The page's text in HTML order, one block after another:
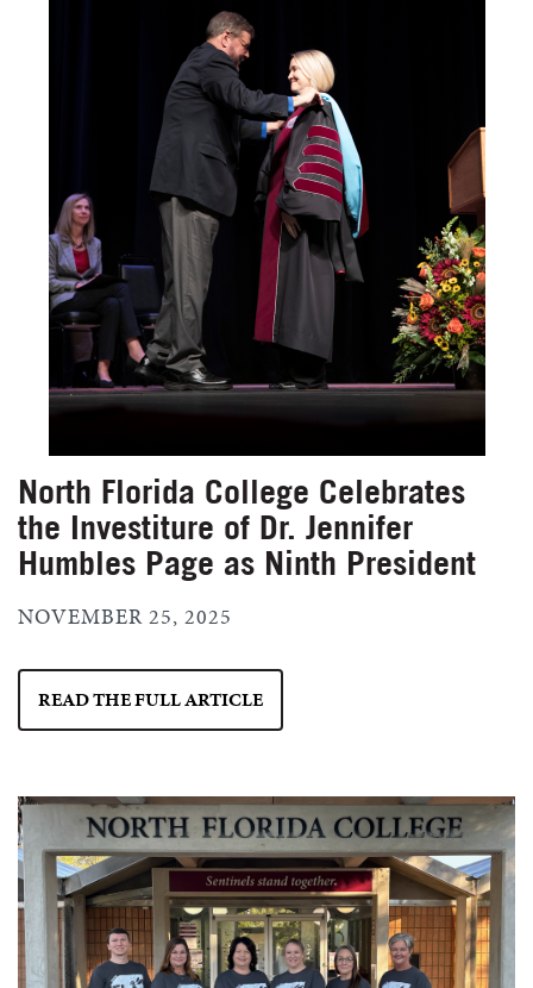
North Florida College Celebrates
the Investiture of Dr. Jennifer
Humbles Page as Ninth President
NOVEMBER 25, 2025
READ THE FULL ARTICLE